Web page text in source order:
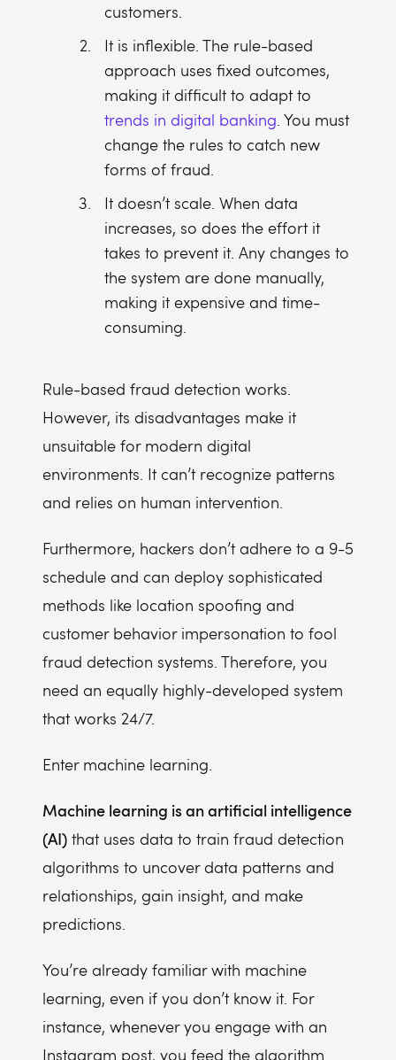
customers.
It is inflexible. The rule-based
approach uses fixed outcomes,
making it difficult to adapt to
trends in digital banking. You must
change the rules to catch new
forms of fraud.
It doesn’t scale. When data
increases, so does the effort it
takes to prevent it. Any changes to
the system are done manually,
making it expensive and time-
consuming.
Rule-based fraud detection works.
However, its disadvantages make it
unsuitable for modern digital
environments. It can’t recognize patterns
and relies on human intervention.
Furthermore, hackers don’t adhere to a 9-5
schedule and can deploy sophisticated
methods like location spoofing and
customer behavior impersonation to fool
fraud detection systems. Therefore, you
need an equally highly-developed system
that works 24/7.
Enter machine learning.
Machine learning is an artificial intelligence
(AI) that uses data to train fraud detection
algorithms to uncover data patterns and
relationships, gain insight, and make
predictions.
You’re already familiar with machine
learning, even if you don’t know it. For
instance, whenever you engage with an
Instagram post, you feed the algorithm